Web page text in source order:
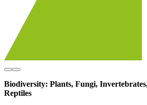
Biodiversity: Plants, Fungi,
Reptiles